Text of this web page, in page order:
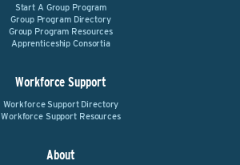
Start A Group Program
Group Program Directory
Group Program Resources
Apprenticeship Consortia
Workforce Support
Workforce Support Directory
Workforce Support Resources
About